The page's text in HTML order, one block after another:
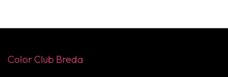
Color Club Breda